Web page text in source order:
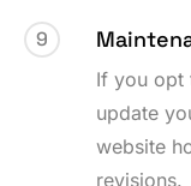
9
If you opt
update
website
revisions.